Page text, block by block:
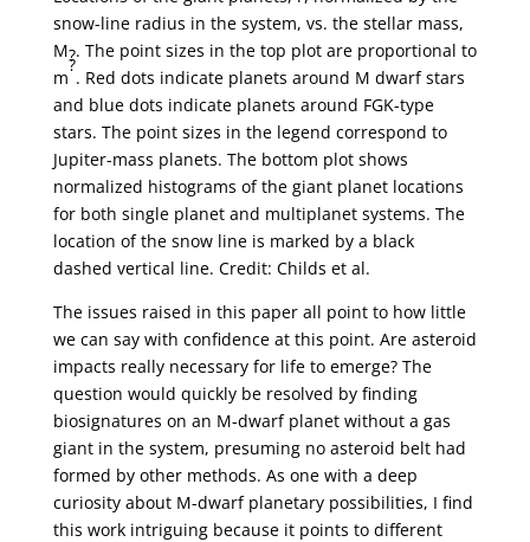
snow-line radius in the system, vs. the stellar mass,
M?. The point sizes in the top plot are proportional to
m
?
. Red dots indicate planets around M dwarf stars
and blue dots indicate planets around FGK-type
stars. The point sizes in the legend correspond to
Jupiter-mass planets. The bottom plot shows
normalized histograms of the giant planet locations
for both single planet and multiplanet systems. The
location of the snow line is marked by a black
dashed vertical line. Credit: Childs et al.
The issues raised in this paper all point to how little
we can say with confidence at this point. Are asteroid
impacts really necessary for life to emerge? The
question would quickly be resolved by finding
biosignatures on an M-dwarf planet without a gas
giant in the system, presuming no asteroid belt had
formed by other methods. As one with a deep
curiosity about M-dwarf planetary possibilities, I find
this work intriguing because it points to different